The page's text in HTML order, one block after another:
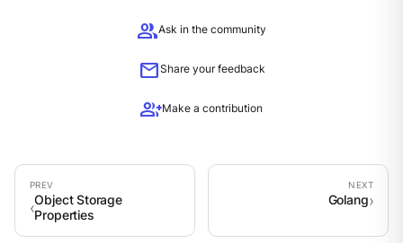
groupAsk in the community
mailShare your feedback
group_addMake a contribution
Object Storage
Properties
Golang